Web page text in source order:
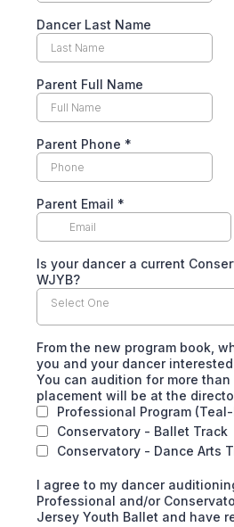
Dancer Last Name
Parent Full Name
Parent Phone *
Parent Email *
Is your dancer a current
WJYB?
Select One
From the new program book,
you and your dancer
You can audition for more than
placement will be at the
Professional Program
Conservatory - Ballet Track
Conservatory - Dance Arts
I agree to my dancer
Professional and/or
Jersey Youth Ballet and have